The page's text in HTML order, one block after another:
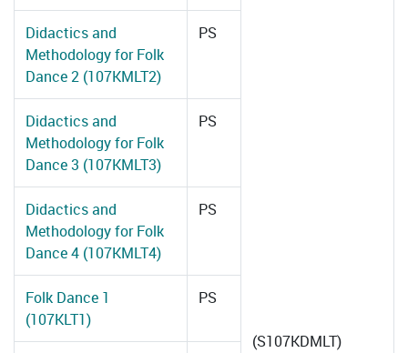
(S107KDMLT)
Didactics and
Methodology for Folk
Dance 2 (107KMLT2)
PS
Didactics and
Methodology for Folk
Dance 3 (107KMLT3)
PS
Didactics and
Methodology for Folk
Dance 4 (107KMLT4)
PS
Folk Dance 1
(107KLT1)
PS